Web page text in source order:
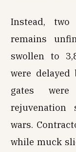
Instead,
remains
swollen to
were
gates
wars.
while muck